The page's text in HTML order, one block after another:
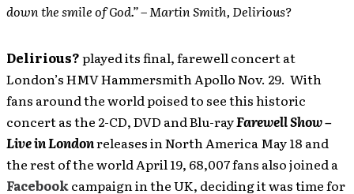
down the smile of God.” – Martin Smith, Delirious?
Delirious?played its final, farewell concert at
London’s HMV Hammersmith Apollo Nov. 29. With
fans around the world poised to see this historic
concert as the 2-CD, DVD and Blu-rayFarewell Show –
Live in Londonreleases in North America May 18 and
the rest of the world April 19, 68,007 fans also joined a
Facebookcampaign in the UK, deciding it was time for